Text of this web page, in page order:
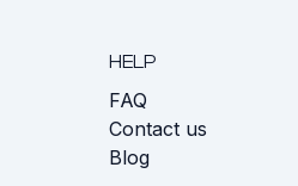
HELP
FAQ
Contact us
Blog